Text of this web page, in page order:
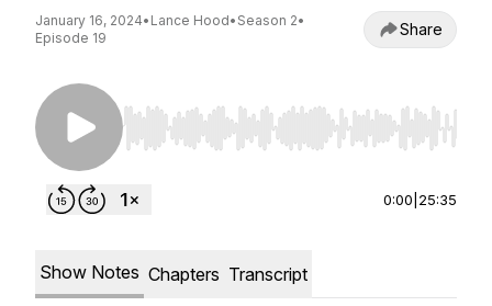
January 16, 2024• Lance Hood• Season 2•
Episode 19
Share
Use Left/Right to seek, Home/End to jump to
0:00 25:35
Show Notes Chapters Transcript